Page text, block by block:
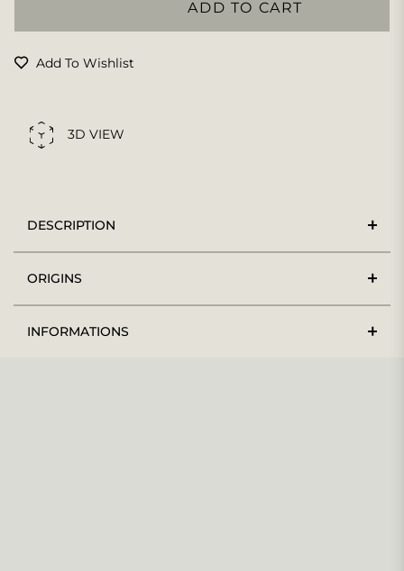
ADD TO CART
Add To Wishlist
3D VIEW
DESCRIPTION
ORIGINS
INFORMATIONS